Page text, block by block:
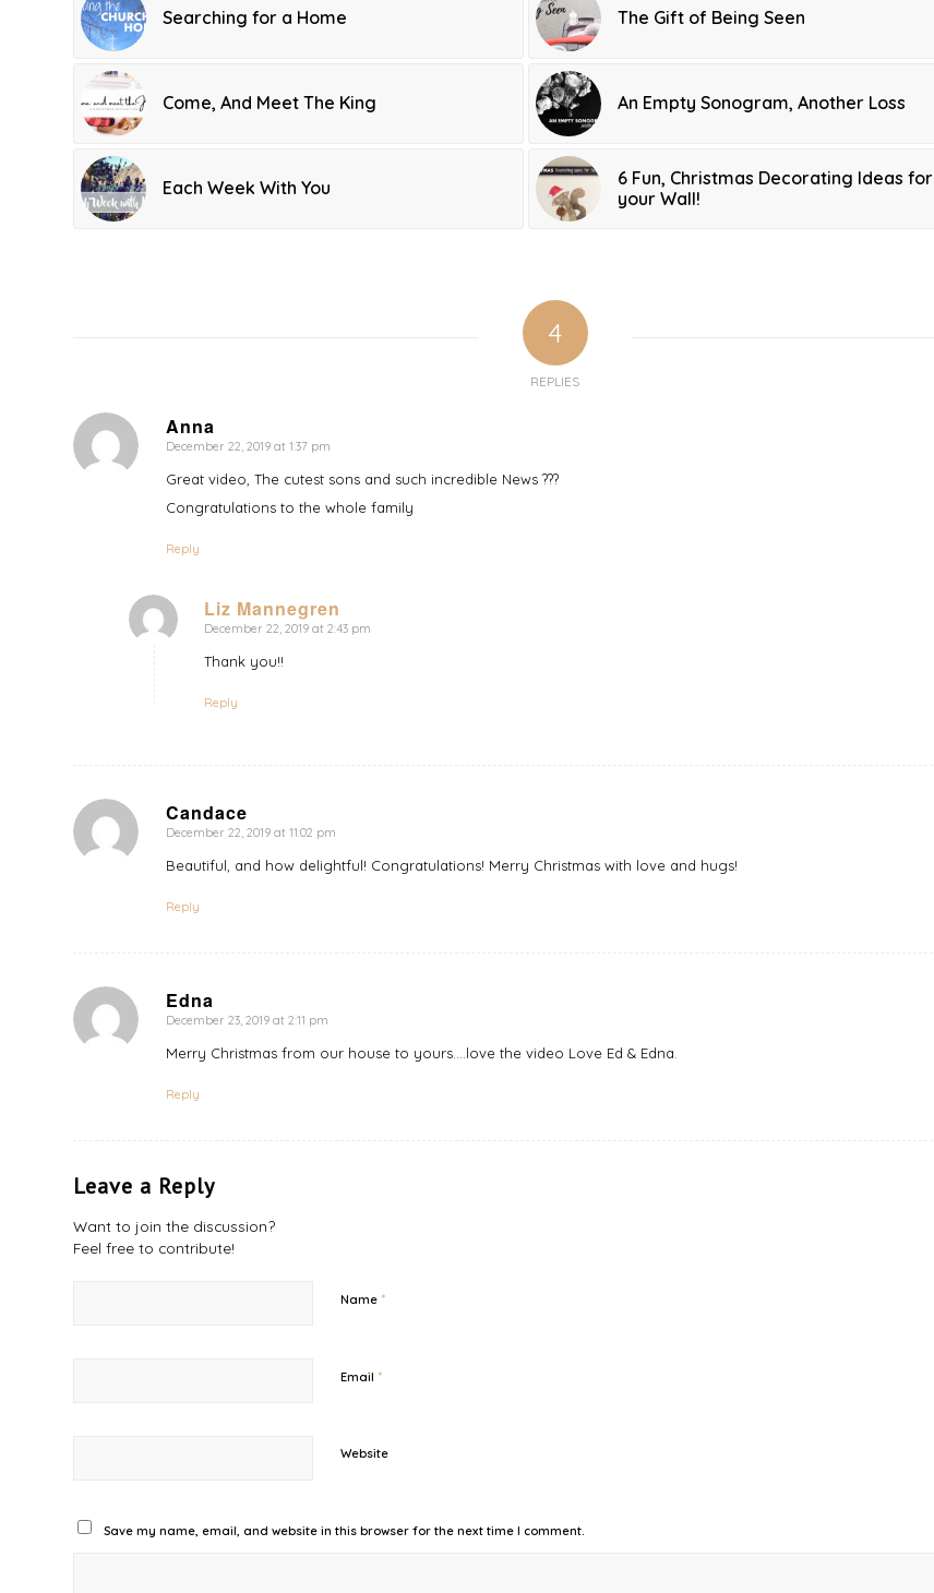
Searching for a Home The Gift of Being Seen
Come, And Meet The King An Empty Sonogram, Another Loss
Each Week With You
6 Fun, Christmas Decorating Ideas for
your Wall!
4
REPLIES
Anna
says:
December 22, 2019 at 1:37 pm
Great video, The cutest sons and such incredible News ???
Congratulations to the whole family
Reply
Liz Mannegren
says:
December 22, 2019 at 2:43 pm
Thank you!!
Reply
Candace
says:
December 22, 2019 at 11:02 pm
Beautiful, and how delightful! Congratulations! Merry Christmas with love and hugs!
Reply
Edna
says:
December 23, 2019 at 2:11 pm
Merry Christmas from our house to yours….love the video Love Ed & Edna.
Reply
Leave a Reply
Want to join the discussion?
Feel free to contribute!
Name *
Email *
Website
Save my name, email, and website in this browser for the next time I comment.